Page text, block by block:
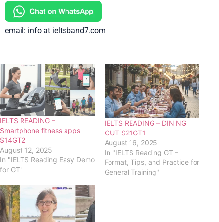
email: info at ieltsband7.com
IELTS READING –
Smartphone fitness apps
S14GT2
August 12, 2025
In "IELTS Reading Easy Demo
for GT"
IELTS READING – DINING
OUT S21GT1
August 16, 2025
In "IELTS Reading GT –
Format, Tips, and Practice for
General Training"